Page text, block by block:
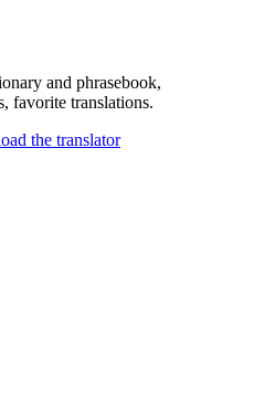
and phrasebook,
favorite translations.